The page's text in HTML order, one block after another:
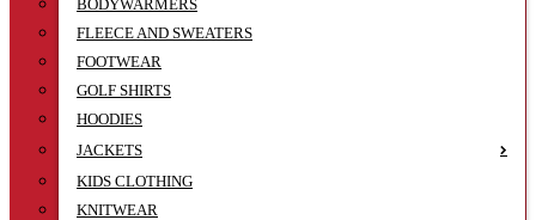
BODYWARMERS
FLEECE AND SWEATERS
FOOTWEAR
GOLF SHIRTS
HOODIES
JACKETS
KIDS CLOTHING
KNITWEAR